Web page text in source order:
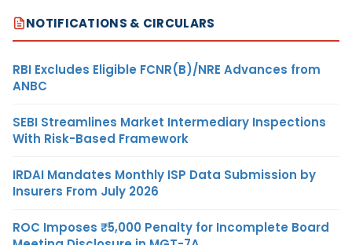
NOTIFICATIONS & CIRCULARS
RBI Excludes Eligible FCNR(B)/NRE Advances from
ANBC
SEBI Streamlines Market Intermediary Inspections
With Risk-Based Framework
IRDAI Mandates Monthly ISP Data Submission by
Insurers From July 2026
ROC Imposes ₹5,000 Penalty for Incomplete Board